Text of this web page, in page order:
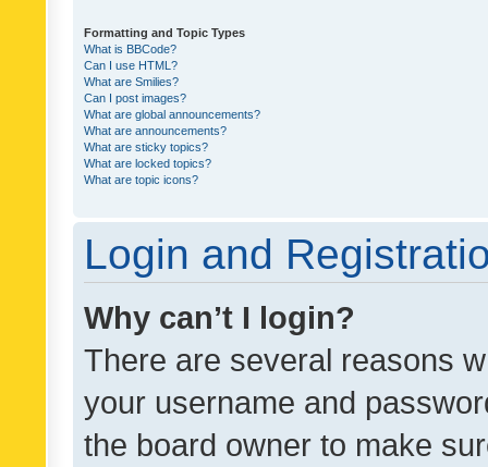
Formatting and Topic Types
What is BBCode?
Can I use HTML?
What are Smilies?
Can I post images?
What are global announcements?
What are announcements?
What are sticky topics?
What are locked topics?
What are topic icons?
Login and
Why can’t I login?
There are several reasons
your username and
the board owner to make